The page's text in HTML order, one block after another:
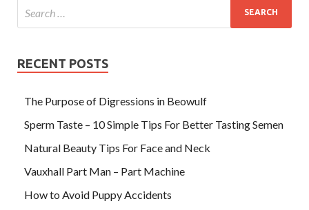
RECENT POSTS
The Purpose of Digressions in Beowulf
Sperm Taste – 10 Simple Tips For Better Tasting Semen
Natural Beauty Tips For Face and Neck
Vauxhall Part Man – Part Machine
How to Avoid Puppy Accidents